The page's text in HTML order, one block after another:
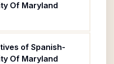
Of Maryland
of Spanish-
Of Maryland